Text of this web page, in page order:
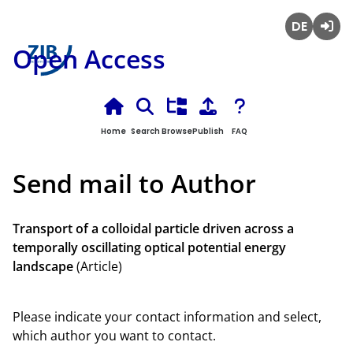
Open Access
Home Search BrowsePublish FAQ
Send mail to Author
Transport of a colloidal particle driven across a
temporally oscillating optical potential energy
landscape(Article)
Please indicate your contact information and select,
which author you want to contact.